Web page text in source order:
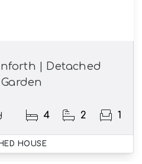
| Detached
4 2 1
HOUSE